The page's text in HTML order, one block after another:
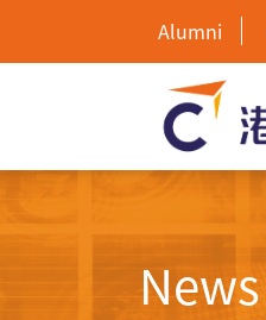
Alumni
News